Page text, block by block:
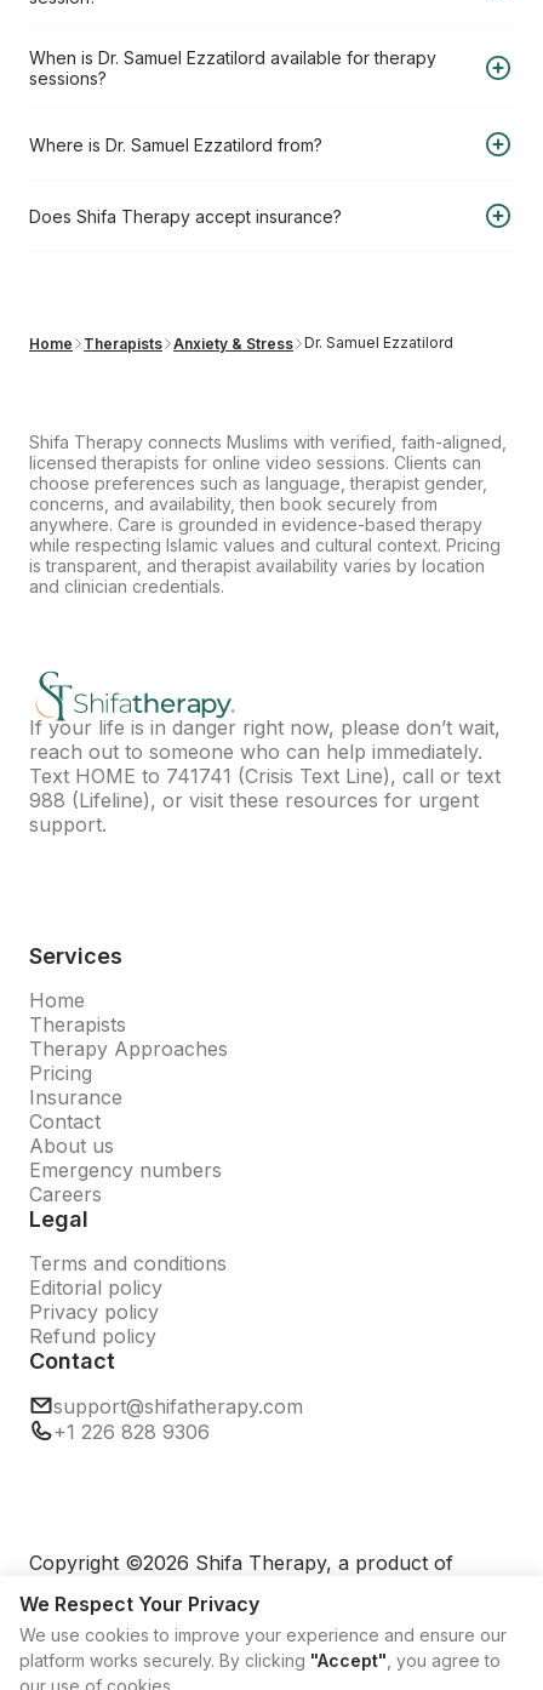
English
you book a 4-session pack (USD 880 total) saving you
When is Dr. Samuel Ezzatilord available for therapy
sessions?
Where is Dr. Samuel Ezzatilord from?
Does Shifa Therapy accept insurance?
reimbursement process.
Home Therapists Anxiety & Stress Dr. Samuel Ezzatilord
Shifa Therapy connects Muslims with verified, faith-aligned,
licensed therapists for online video sessions. Clients can
choose preferences such as language, therapist gender,
concerns, and availability, then book securely from
anywhere. Care is grounded in evidence-based therapy
while respecting Islamic values and cultural context. Pricing
is transparent, and therapist availability varies by location
and clinician credentials.
If your life is in danger right now, please don’t wait,
reach out to someone who can help immediately.
Text HOME to 741741 (Crisis Text Line), call or text
988 (Lifeline), or visit these resources for urgent
support.
Services
Home
Therapists
Therapy Approaches
Pricing
Insurance
Contact
About us
Emergency numbers
Careers
Legal
Terms and conditions
Editorial policy
Privacy policy
Refund policy
Contact
support@shifatherapy.com
+1 226 828 9306
Copyright ©2026 Shifa Therapy, a product of
We Respect Your Privacy
We use cookies to improve your experience and ensure our
platform works securely. By clicking "Accept" , you agree to
our use of cookies.